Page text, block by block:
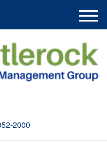
2000
M
e
u